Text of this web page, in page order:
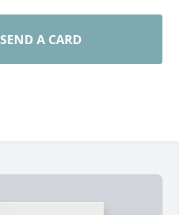
SEND A CARD